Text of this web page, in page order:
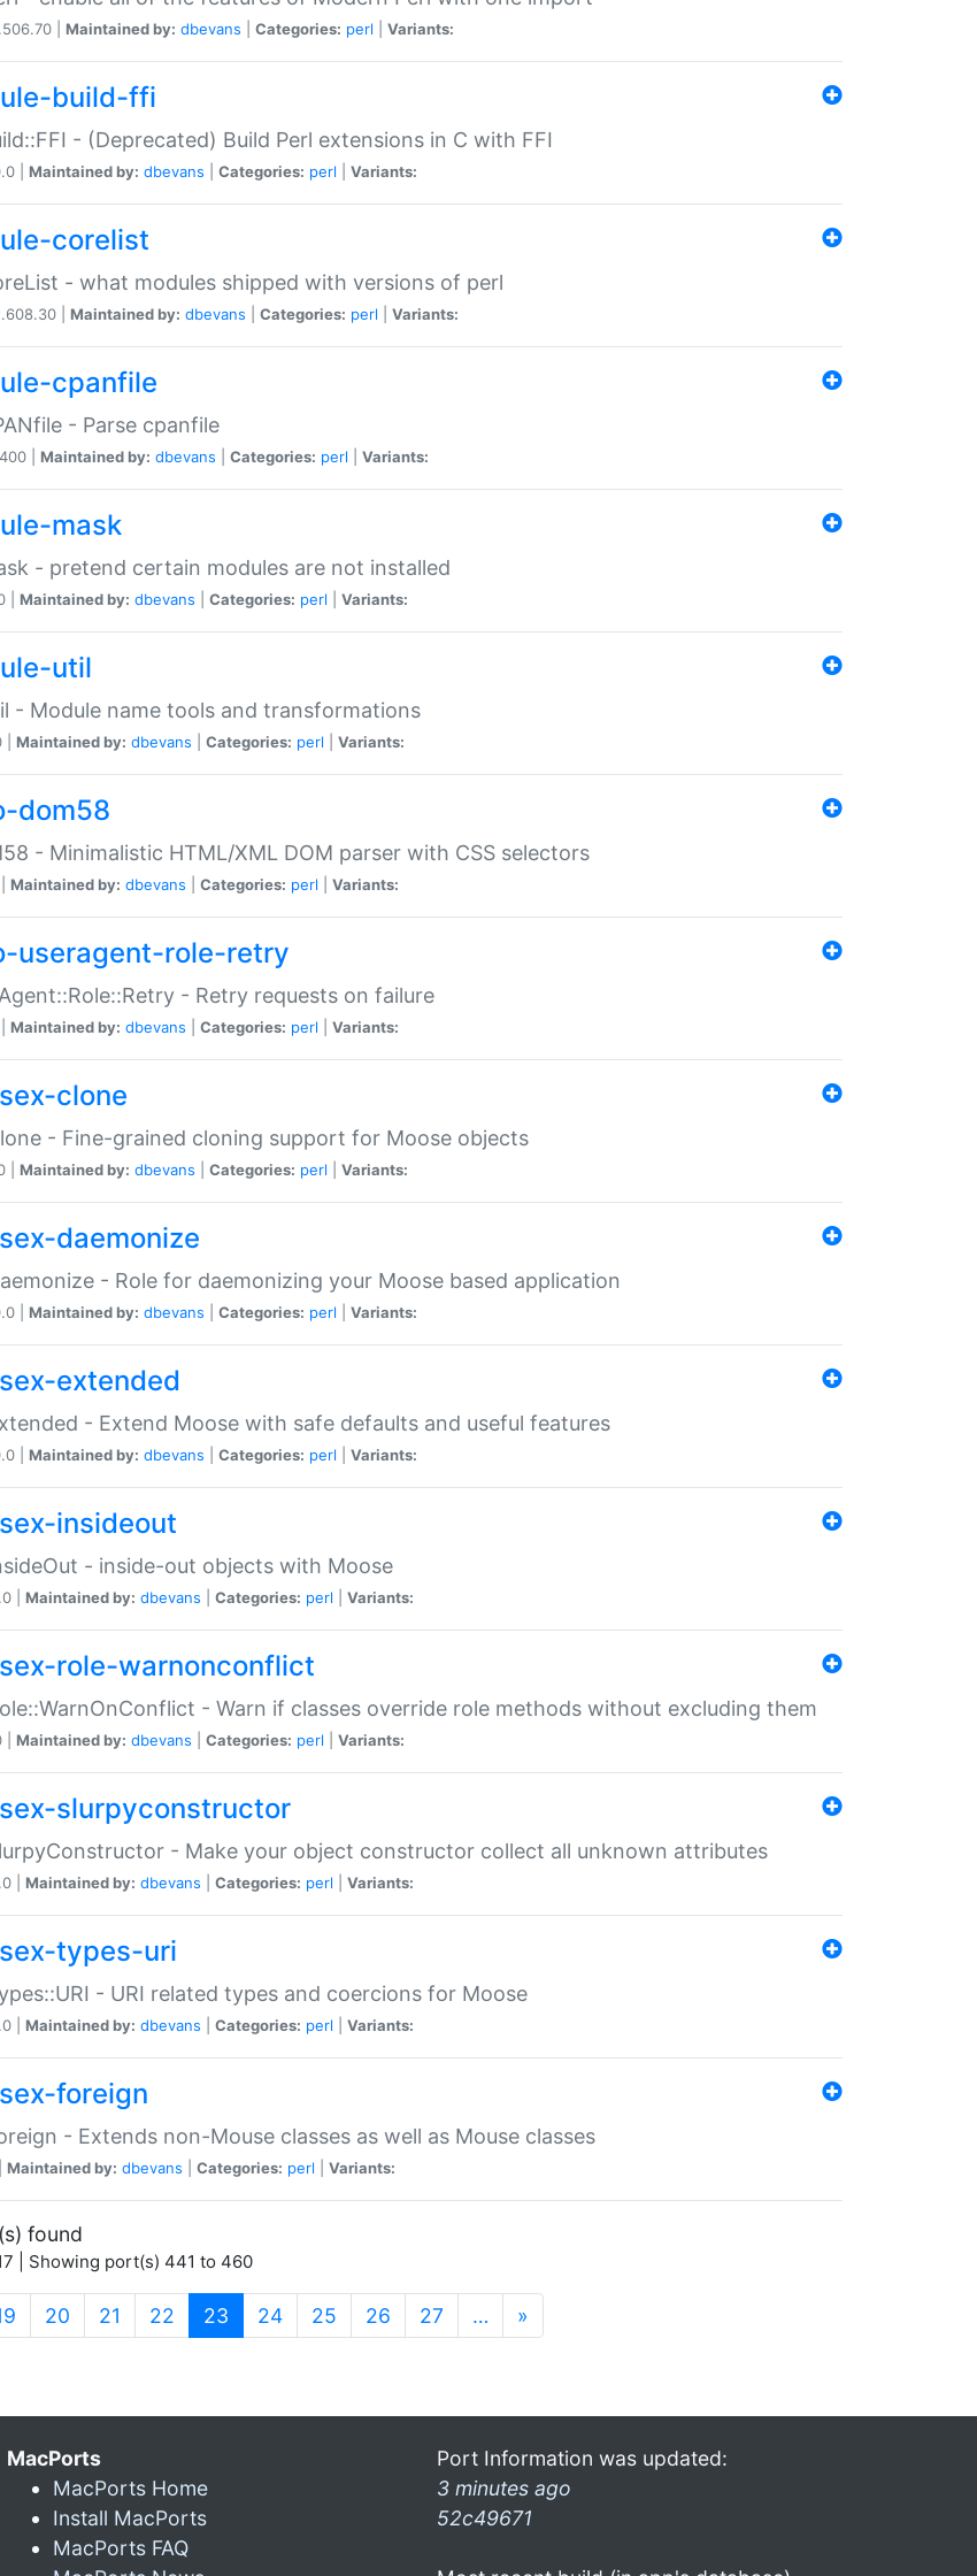
| Maintained by: dbevans Categories: perl Variants:
build-ffi
- (Deprecated) Build Perl extensions in C with FFI
| Maintained by: dbevans Categories: perl Variants:
corelist
- what modules shipped with versions of perl
| Maintained by: dbevans Categories: perl Variants:
cpanfile
- Parse cpanfile
| Maintained by: dbevans Categories: perl Variants:
mask
- pretend certain modules are not installed
| Maintained by: dbevans Categories: perl Variants:
util
- Module name tools and transformations
| Maintained by: dbevans Categories: perl Variants:
dom58
- Minimalistic HTML/XML DOM parser with CSS selectors
Maintained by: dbevans Categories: perl Variants:
useragent-role-retry
- Retry requests on failure
Maintained by: dbevans Categories: perl Variants:
clone
- Fine-grained cloning support for Moose objects
| Maintained by: dbevans Categories: perl Variants:
daemonize
- Role for daemonizing your Moose based application
| Maintained by: dbevans Categories: perl Variants:
extended
- Extend Moose with safe defaults and useful features
| Maintained by: dbevans Categories: perl Variants:
insideout
- inside-out objects with Moose
| Maintained by: dbevans Categories: perl Variants:
role-warnonconflict
- Warn if classes override role methods without excluding them
| Maintained by: dbevans Categories: perl Variants:
slurpyconstructor
- Make your object constructor collect all unknown attributes
| Maintained by: dbevans Categories: perl Variants:
types-uri
- URI related types and coercions for Moose
| Maintained by: dbevans Categories: perl Variants:
foreign
- Extends non-Mouse classes as well as Mouse classes
Maintained by: dbevans Categories: perl Variants:
found
| Showing port(s) 441 to 460
20 21 22 23 (current)
24 25 26 27 … »
MacPorts
MacPorts Home
Install MacPorts
MacPorts FAQ
Port Information was updated:
3 minutes ago
52c49671